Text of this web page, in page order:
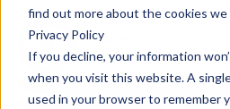
find out more about the cookies we
Privacy Policy
If you decline, your information
when you visit this website. A
used in your browser to remember
Performio
May 23, 2021 | 5 min